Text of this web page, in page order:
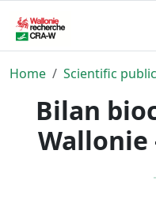
Home Scientific
Bilan
Wallonie